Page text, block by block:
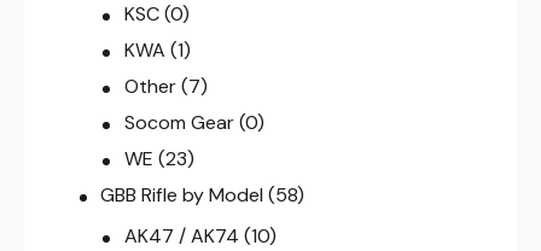
KSC (0)
KWA (1)
Other (7)
Socom Gear (0)
WE (23)
GBB Rifle by Model (58)
AK47 / AK74 (10)